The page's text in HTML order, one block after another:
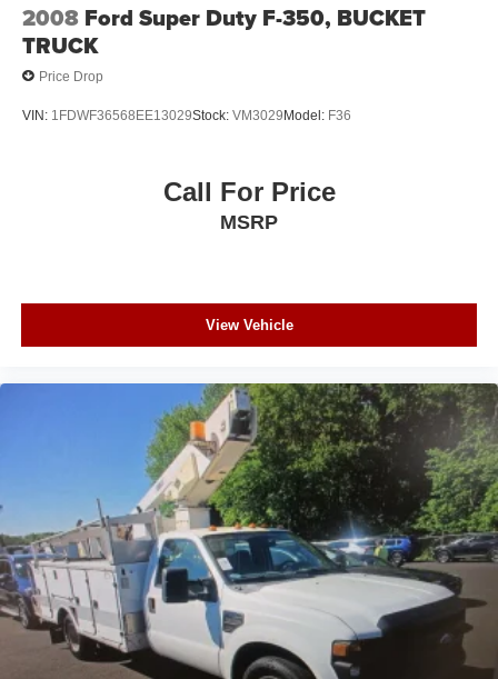
2008 Ford Super Duty F-350, BUCKET
TRUCK
Price Drop
VIN: 1FDWF36568EE13029Stock: VM3029Model: F36
Call For Price
MSRP
View Vehicle